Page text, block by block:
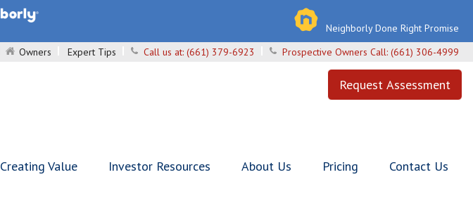
Neighborly Done Right Promise
Owners Expert Tips Call us at: (661) 379-6923 Prospective Owners Call: (661) 306-4999
Request Assessment
Creating Value Investor Resources About Us Pricing Contact Us